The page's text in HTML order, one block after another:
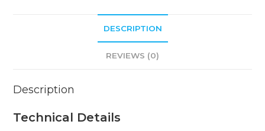
DESCRIPTION
REVIEWS (0)
Description
Technical Details